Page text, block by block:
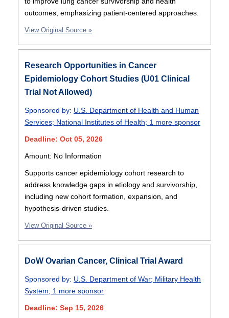
outcomes, emphasizing patient-centered approaches.
View Original Source »
Research Opportunities in Cancer
Epidemiology Cohort Studies (U01 Clinical
Trial Not Allowed)
Sponsored by: U.S. Department of Health and Human
Services; National Institutes of Health; 1 more sponsor
Deadline: Oct 05, 2026
Amount: No Information
Supports cancer epidemiology cohort research to
address knowledge gaps in etiology and survivorship,
including new cohort formation, expansion, and
hypothesis-driven studies.
View Original Source »
DoW Ovarian Cancer, Clinical Trial Award
Sponsored by: U.S. Department of War; Military Health
System; 1 more sponsor
Deadline: Sep 15, 2026